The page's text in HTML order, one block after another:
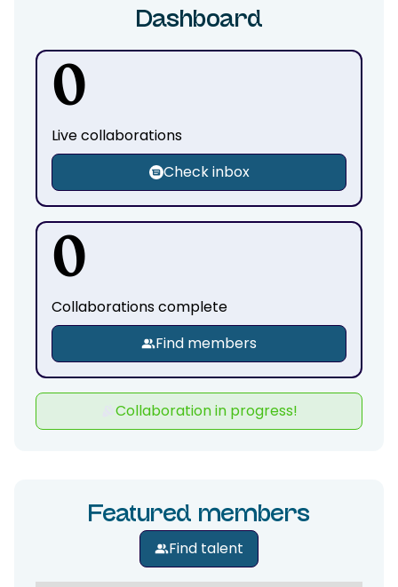
Dashboard
0
Live collaborations
Check inbox
0
Collaborations complete
Find members
Collaboration in progress!
Featured members
Find talent